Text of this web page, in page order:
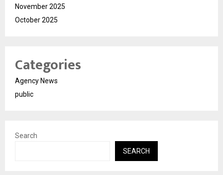
November 2025
October 2025
Categories
Agency News
public
Search
SEARCH